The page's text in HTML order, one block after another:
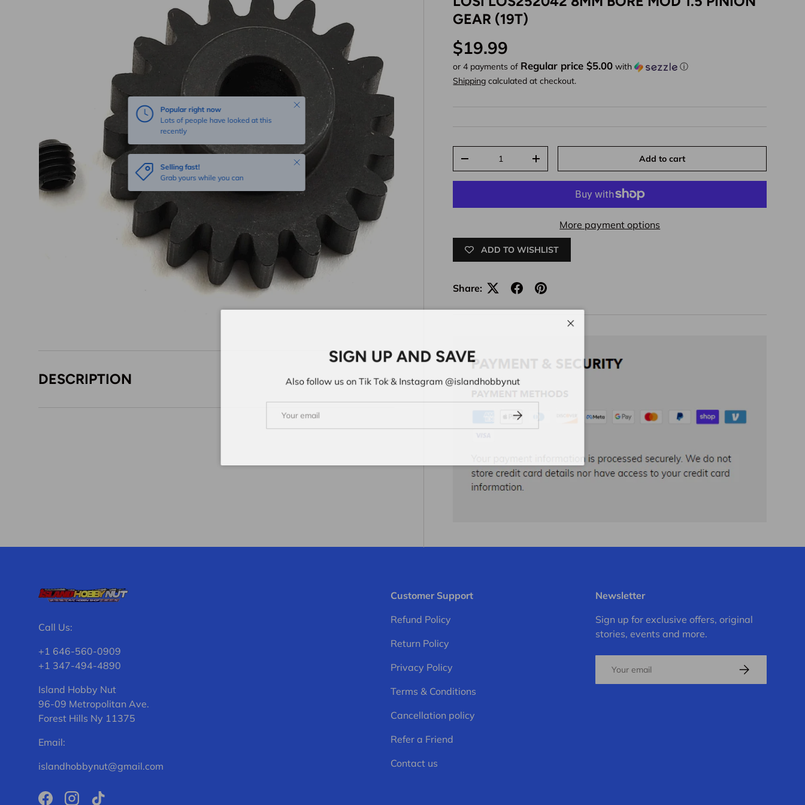
Popular right now
Lots of people have looked at this
recently
Close
Selling fast!
Grab yours while you can
Close
GEAR (19T)
Regular price
$19.99
or 4 payments of Regular price $5.00 with
ⓘ
Shipping calculated at checkout.
Decrease quantityIncrease quantity Add to cart
More payment options
ADD TO WISHLIST
Share:
DESCRIPTION
SIGN UP AND SAVE
Also follow us on Tik Tok & Instagram @islandhobbynut
Subscribe
Call Us:
+1 646-560-0909
+1 347-494-4890
Island Hobby Nut
96-09 Metropolitan Ave.
Forest Hills Ny 11375
Email:
islandhobbynut@gmail.com
Customer Support
Refund Policy
Return Policy
Privacy Policy
Terms & Conditions
Cancellation policy
Refer a Friend
Contact us
Newsletter
Sign up for exclusive offers, original
stories, events and more.
Subscribe